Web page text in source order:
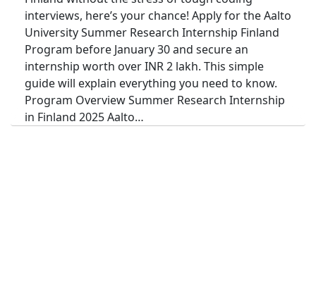
interviews, here’s your chance! Apply for the Aalto
University Summer Research Internship Finland
Program before January 30 and secure an
internship worth over INR 2 lakh. This simple
guide will explain everything you need to know.
Program Overview Summer Research Internship
in Finland 2025 Aalto…